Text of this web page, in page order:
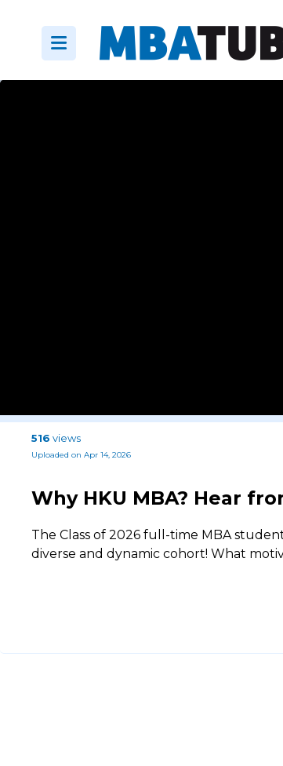
516 views
Uploaded on Apr 14, 2026
Why HKU MBA? Hear
The Class of 2026 full-time MBA
diverse and dynamic cohort! What